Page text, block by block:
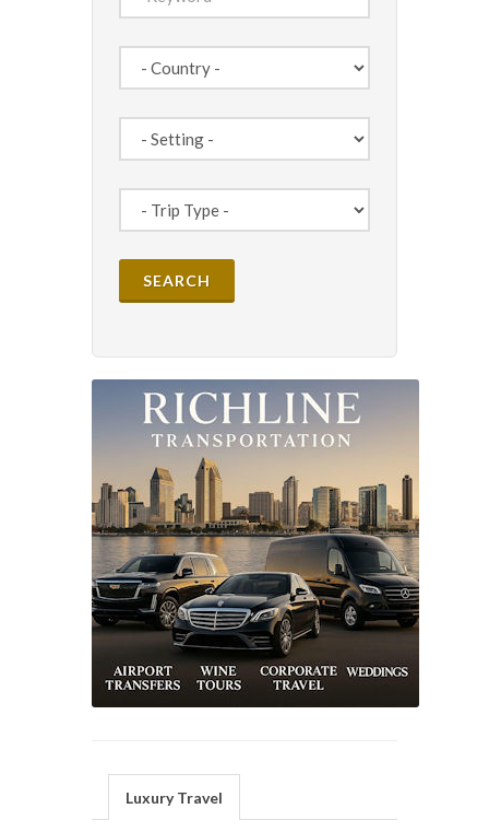
Luxury Travel